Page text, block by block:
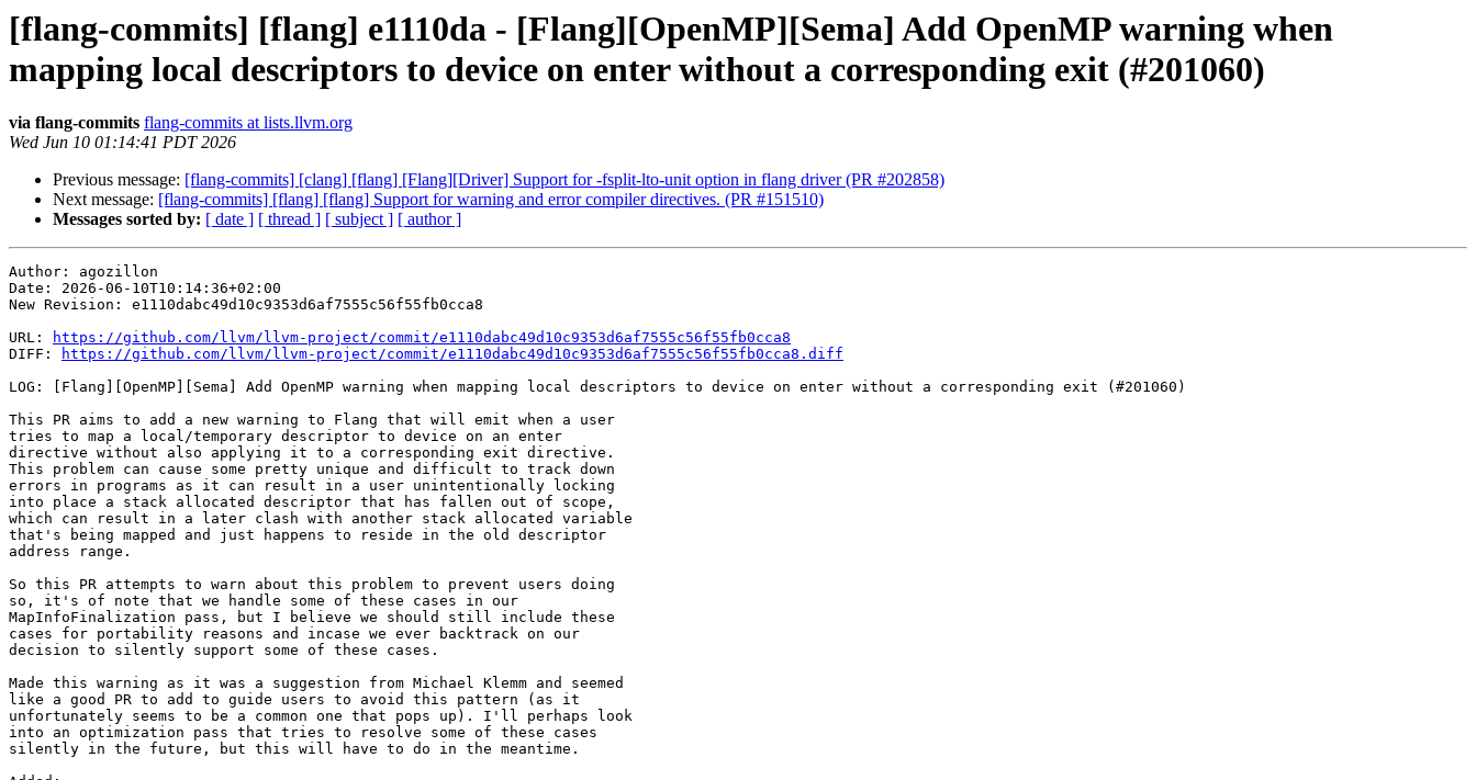
[flang-commits] [flang] e1110da - [Flang][OpenMP][Sema] Add OpenMP warning when
mapping local descriptors to device on enter without a corresponding exit (#201060)
via flang-commits flang-commits at lists.llvm.org
Wed Jun 10 01:14:41 PDT 2026
Previous message: [flang-commits] [clang] [flang] [Flang][Driver] Support for -fsplit-lto-unit option in flang driver (PR #202858)
Next message: [flang-commits] [flang] [flang] Support for warning and error compiler directives. (PR #151510)
Messages sorted by: [ date ] [ thread ] [ subject ] [ author ]
Author: agozillon
Date: 2026-06-10T10:14:36+02:00
New Revision: e1110dabc49d10c9353d6af7555c56f55fb0cca8
URL:
https://github.com/llvm/llvm-project/commit/e1110dabc49d10c9353d6af7555c56f55fb0cca8
DIFF:
https://github.com/llvm/llvm-project/commit/e1110dabc49d10c9353d6af7555c56f55fb0cca8.diff